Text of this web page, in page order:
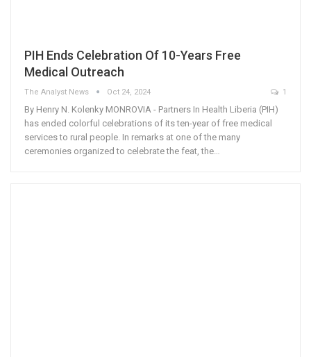
PIH Ends Celebration Of 10-Years Free
Medical Outreach
The Analyst News Oct 24, 2024 1
By Henry N. Kolenky MONROVIA - Partners In Health Liberia (PIH)
has ended colorful celebrations of its ten-year of free medical
services to rural people. In remarks at one of the many
ceremonies organized to celebrate the feat, the…